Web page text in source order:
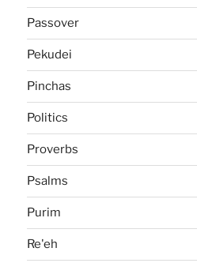
Passover
Pekudei
Pinchas
Politics
Proverbs
Psalms
Purim
Re'eh